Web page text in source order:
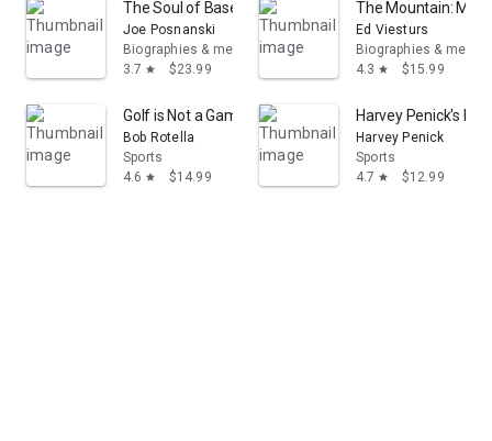
The Soul of Baseball: A Road Trip Through Buck
Joe Posnanski
Biographies & memoirs
3.7 star $23.99
The Mountain: My
Ed Viesturs
Biographies &
4.3 star $15.99
Golf is Not a Game of Perfect
Bob Rotella
Sports
4.6 star $14.99
Harvey Penick's
Harvey Penick
Sports
4.7 star $12.99